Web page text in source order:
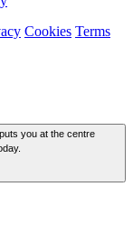
Cookies Terms
you at the centre